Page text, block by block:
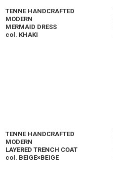
TENNE HANDCRAFTED
MODERN
MERMAID DRESS
col. KHAKI
TENNE HANDCRAFTED
MODERN
LAYERED TRENCH COAT
col. BEIGE×BEIGE